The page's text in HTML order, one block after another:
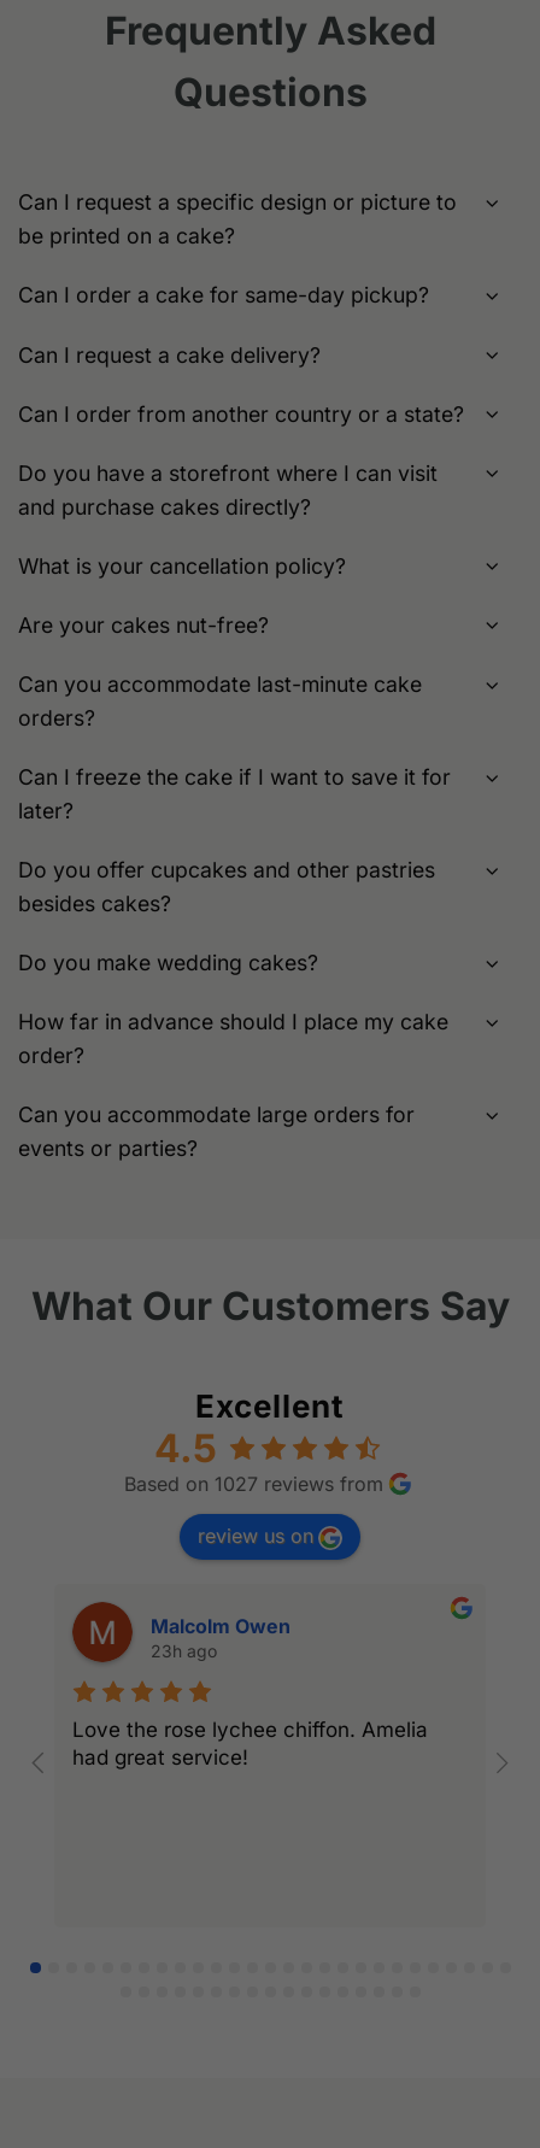
The
options
product
page
may
be
Frequently Asked
Questions
Can I request a specific design or picture to
be printed on a cake?
Can I order a cake for same-day pickup?
Can I request a cake delivery?
Can I order from another country or a state?
Do you have a storefront where I can visit
and purchase cakes directly?
What is your cancellation policy?
Are your cakes nut-free?
Can you accommodate last-minute cake
orders?
Can I freeze the cake if I want to save it for
later?
Do you offer cupcakes and other pastries
besides cakes?
Do you make wedding cakes?
How far in advance should I place my cake
order?
Can you accommodate large orders for
events or parties?
What Our Customers Say
Excellent
4.5
Based on 1027 reviews from
review us on
Malcolm Owen
23h ago
Love the rose lychee chiffon. Amelia
had great service!